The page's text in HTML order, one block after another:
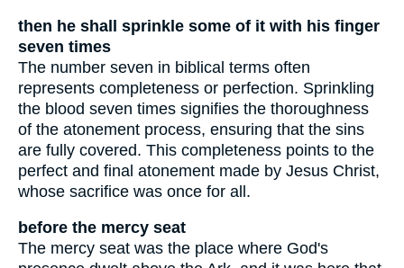
then he shall sprinkle some of it with his finger
seven times
The number seven in biblical terms often
represents completeness or perfection. Sprinkling
the blood seven times signifies the thoroughness
of the atonement process, ensuring that the sins
are fully covered. This completeness points to the
perfect and final atonement made by Jesus Christ,
whose sacrifice was once for all.
before the mercy seat
The mercy seat was the place where God's